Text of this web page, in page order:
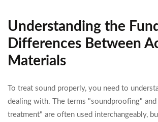
Understanding the
Differences Between
Materials
To treat sound properly, you need to
dealing with. The terms "soundproofing"
treatment" are often used interchangeably,